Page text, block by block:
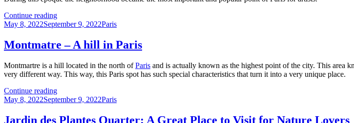
Paris
Continue readingMontparnasse:
The
Famous
Neighborhood
Paris
for
Posted
May 8, 2022September 9, 2022Categories
Paris
Montmatre – A hill in Paris
Montmartre is a hill located in the north ofParis and is actually known as the highest point of the city. This area
very different way. This way, this Paris spot has such special characteristics that turn it into a very unique place.
Continue readingMontmatre
–
hill
Posted
May 8, 2022September 9, 2022Categories
Paris
Jardin des Plantes Quarter: A Great Place to Visit for Nature Lovers